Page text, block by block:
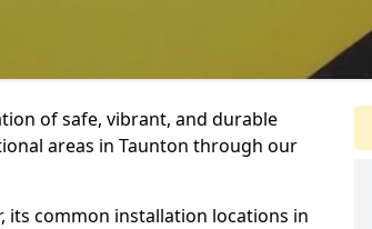
of safe, vibrant, and durable
areas in Taunton through our
its common installation locations in